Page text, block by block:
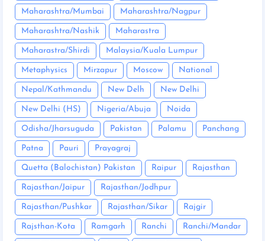
Maharashtra/Mumbai Maharashtra/Nagpur
Maharashtra/Nashik Maharastra
Maharastra/Shirdi Malaysia/Kuala Lumpur
Metaphysics Mirzapur Moscow National
Nepal/Kathmandu New Delh New Delhi
New Delhi (HS) Nigeria/Abuja Noida
Odisha/Jharsuguda Pakistan Palamu Panchang
Patna Pauri Prayagraj
Quetta (Balochistan) Pakistan Raipur Rajasthan
Rajasthan/Jaipur Rajasthan/Jodhpur
Rajasthan/Pushkar Rajasthan/Sikar Rajgir
Rajsthan-Kota Ramgarh Ranchi Ranchi/Mandar